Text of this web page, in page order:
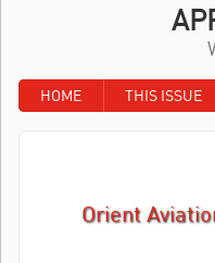
HOME THIS ISSUE
Orient